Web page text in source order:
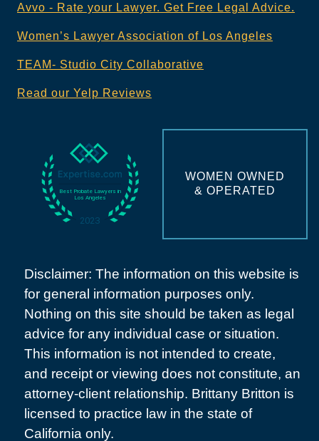
Avvo - Rate your Lawyer. Get Free Legal Advice.
Women’s Lawyer Association of Los Angeles
TEAM- Studio City Collaborative
Read our Yelp Reviews
WOMEN OWNED
& OPERATED
Disclaimer: The information on this website is
for general information purposes only.
Nothing on this site should be taken as legal
advice for any individual case or situation.
This information is not intended to create,
and receipt or viewing does not constitute, an
attorney-client relationship. Brittany Britton is
licensed to practice law in the state of
California only.